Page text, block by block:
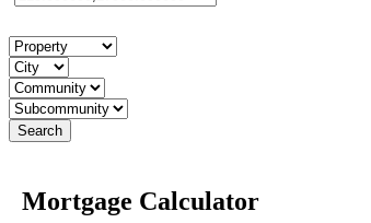
Mortgage Calculator